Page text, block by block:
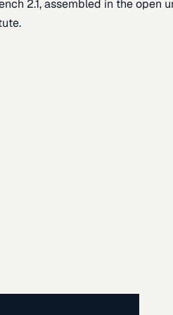
2.1, assembled in the open